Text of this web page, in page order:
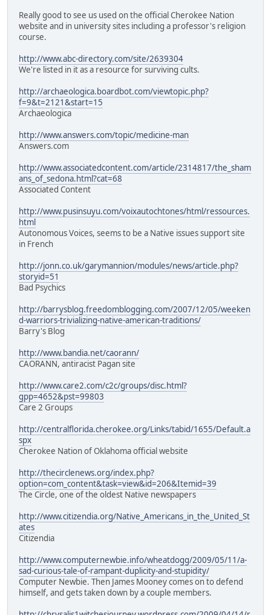
Really good to see us used on the official Cherokee Nation
website and in university sites including a professor's religion
course.
http://www.abc-directory.com/site/2639304
We're listed in it as a resource for surviving cults.
http://archaeologica.boardbot.com/viewtopic.php?
f=9&t=2121&start=15
Archaeologica
http://www.answers.com/topic/medicine-man
Answers.com
http://www.associatedcontent.com/article/2314817/the_sham
ans_of_sedona.html?cat=68
Associated Content
http://www.pusinsuyu.com/voixautochtones/html/ressources.
html
Autonomous Voices, seems to be a Native issues support site
in French
http://jonn.co.uk/garymannion/modules/news/article.php?
storyid=51
Bad Psychics
http://barrysblog.freedomblogging.com/2007/12/05/weeken
d-warriors-trivializing-native-american-traditions/
Barry's Blog
http://www.bandia.net/caorann/
CAORANN, antiracist Pagan site
http://www.care2.com/c2c/groups/disc.html?
gpp=4652&pst=99803
Care 2 Groups
http://centralflorida.cherokee.org/Links/tabid/1655/Default.a
spx
Cherokee Nation of Oklahoma official website
http://thecirclenews.org/index.php?
option=com_content&task=view&id=206&Itemid=39
The Circle, one of the oldest Native newspapers
http://www.citizendia.org/Native_Americans_in_the_United_St
ates
Citizendia
http://www.computernewbie.info/wheatdogg/2009/05/11/a-
sad-curious-tale-of-rampant-duplicity-and-stupidity/
Computer Newbie. Then James Mooney comes on to defend
himself, and gets taken down by a couple members.